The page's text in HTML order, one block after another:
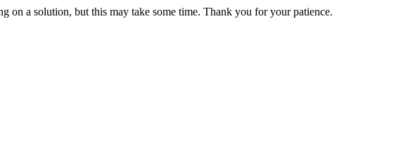
on a solution, but this may take some time. Thank you for your patience.